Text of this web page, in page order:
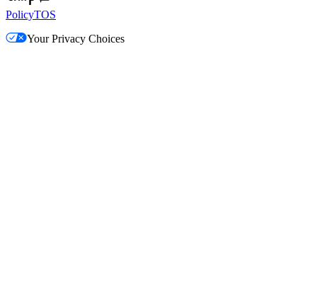
PolicyTOS
Your Privacy Choices